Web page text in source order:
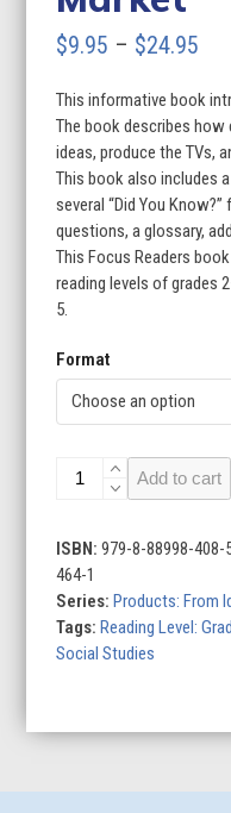
$9.95 – $24.95
This informative book
The book describes
ideas, produce the TVs,
This book also includes
several “Did You
questions, a glossary,
This Focus Readers
reading levels of grades
5.
Format
TVs:
to
Market
quantity
Add to cart
ISBN:979-8-88998-408-
464-1
Series:Products: From
Tags:Reading Level:
Social Studies